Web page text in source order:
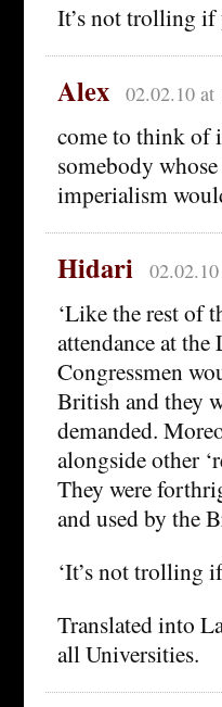
It’s not trolling if
Alex 02.02.10 at
come to think of
somebody
imperialism
Hidari
‘Like the rest of
attendance at
Congressmen
British and they
demanded.
alongside other
They were
and used by the
‘It’s not trolling
Translated into
all Universities.